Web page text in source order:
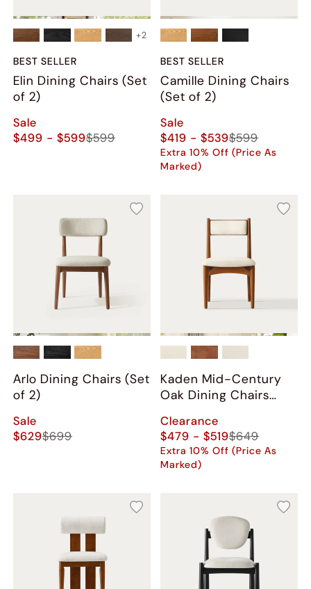
+2
BEST SELLER
Elin Dining Chairs (Set
of 2)
Sale
$499 - $599$599
BEST SELLER
Camille Dining Chairs
(Set of 2)
Sale
$419 - $539$599
Extra 10% Off (Price As
Marked)
Arlo Dining Chairs (Set
of 2)
Sale
$629$699
Kaden Mid-Century
Oak Dining Chairs
Clearance
$479 - $519$649
Extra 10% Off (Price As
Marked)